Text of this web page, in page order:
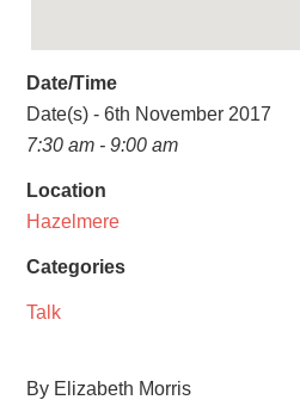
Date/Time
Date(s) - 6th November 2017
7:30 am - 9:00 am
Location
Hazelmere
Categories
Talk
By Elizabeth Morris